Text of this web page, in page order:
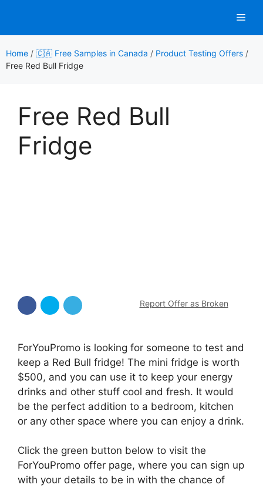
content
Home / 🇨🇦 Free Samples in Canada / Product Testing Offers /
Free Red Bull Fridge
Free Red Bull
Fridge
Report Offer as Broken
ForYouPromo is looking for someone to test and
keep a Red Bull fridge! The mini fridge is worth
$500, and you can use it to keep your energy
drinks and other stuff cool and fresh. It would
be the perfect addition to a bedroom, kitchen
or any other space where you can enjoy a drink.
Click the green button below to visit the
ForYouPromo offer page, where you can sign up
with your details to be in with the chance of